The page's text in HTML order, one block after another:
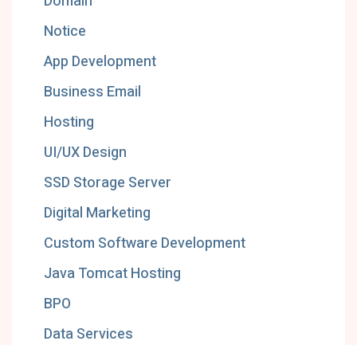
Notice
App Development
Business Email
Hosting
UI/UX Design
SSD Storage Server
Digital Marketing
Custom Software Development
Java Tomcat Hosting
BPO
Data Services